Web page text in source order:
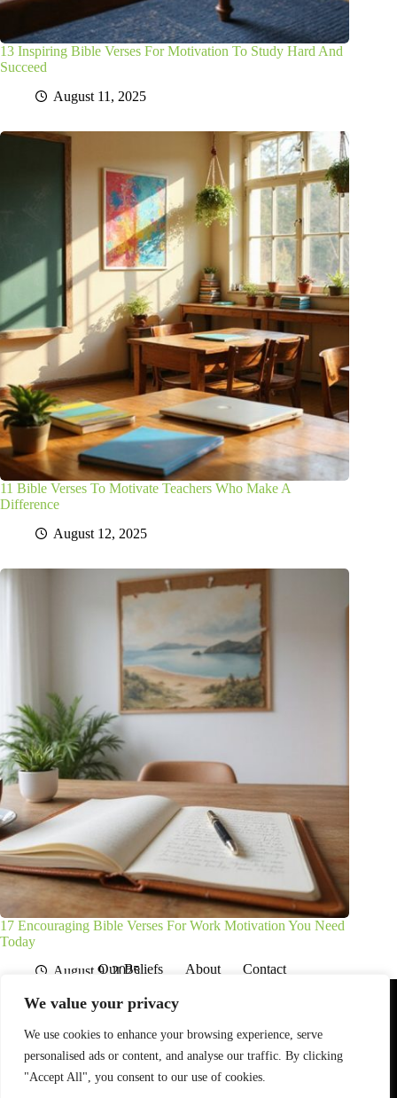
We value your privacy
We use cookies to enhance your browsing experience, serve
personalised ads or content, and analyse our traffic. By clicking
"Accept All", you consent to our use of cookies.
13 Inspiring Bible Verses For Motivation To Study Hard And
Succeed
August 11, 2025
11 Bible Verses To Motivate Teachers Who Make A
Difference
August 12, 2025
17 Encouraging Bible Verses For Work Motivation You Need
Today
August 9, 2025
Our Beliefs About
Contact
Program, an affiliate advertising program designed to provide
linking to Amazon.com. As an Amazon Associate I earn from
qualifying purchases. We also participate in other affiliate
programs.